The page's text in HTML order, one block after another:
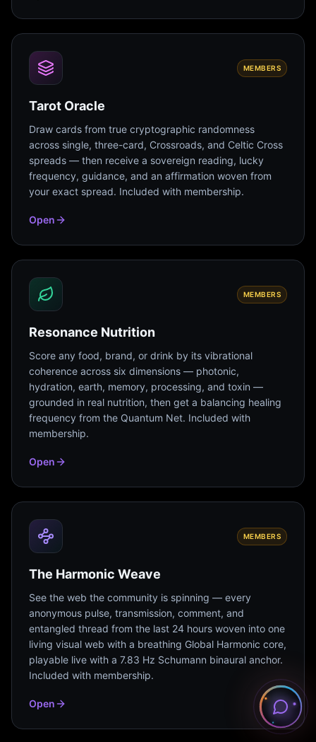
MEMBERS
Tarot Oracle
Draw cards from true cryptographic randomness
across single, three-card, Crossroads, and Celtic Cross
spreads — then receive a sovereign reading, lucky
frequency, guidance, and an affirmation woven from
your exact spread. Included with membership.
Open
MEMBERS
Resonance Nutrition
Score any food, brand, or drink by its vibrational
coherence across six dimensions — photonic,
hydration, earth, memory, processing, and toxin —
grounded in real nutrition, then get a balancing healing
frequency from the Quantum Net. Included with
membership.
Open
MEMBERS
The Harmonic Weave
See the web the community is spinning — every
anonymous pulse, transmission, comment, and
entangled thread from the last 24 hours woven into one
living visual web with a breathing Global Harmonic core,
playable live with a 7.83 Hz Schumann binaural anchor.
Included with membership.
Open